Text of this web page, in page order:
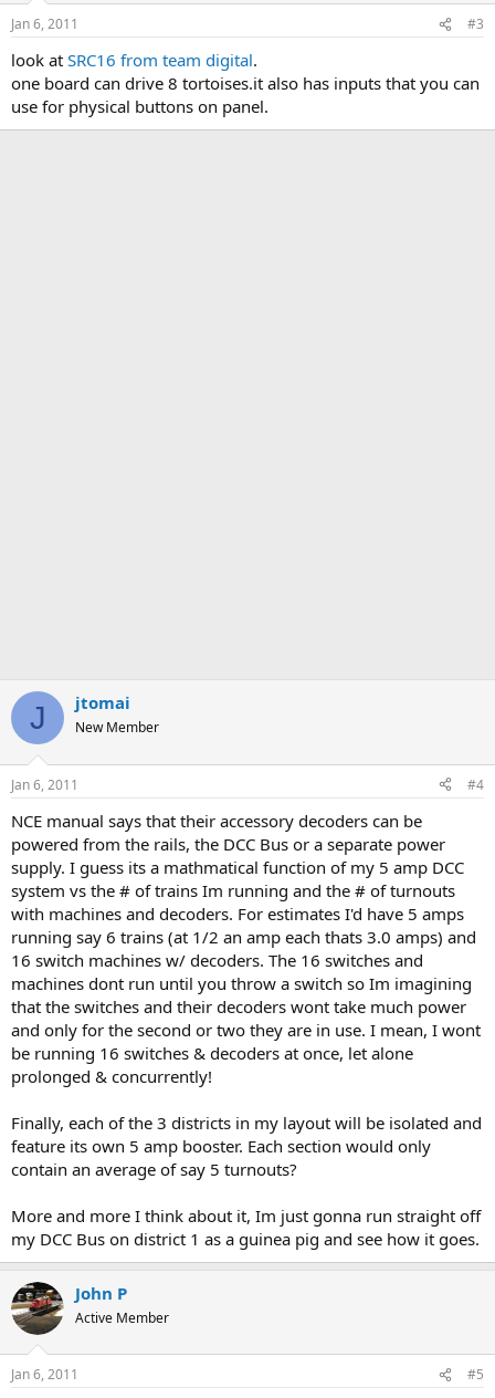
Jan 6, 2011 #3
look at SRC16 from team digital.
one board can drive 8 tortoises.it also has inputs that you can
use for physical buttons on panel.
J jtomai
New Member
Jan 6, 2011 #4
NCE manual says that their accessory decoders can be
powered from the rails, the DCC Bus or a separate power
supply. I guess its a mathmatical function of my 5 amp DCC
system vs the # of trains Im running and the # of turnouts
with machines and decoders. For estimates I'd have 5 amps
running say 6 trains (at 1/2 an amp each thats 3.0 amps) and
16 switch machines w/ decoders. The 16 switches and
machines dont run until you throw a switch so Im imagining
that the switches and their decoders wont take much power
and only for the second or two they are in use. I mean, I wont
be running 16 switches & decoders at once, let alone
prolonged & concurrently!
Finally, each of the 3 districts in my layout will be isolated and
feature its own 5 amp booster. Each section would only
contain an average of say 5 turnouts?
More and more I think about it, Im just gonna run straight off
my DCC Bus on district 1 as a guinea pig and see how it goes.
John P
Active Member
Jan 6, 2011 #5